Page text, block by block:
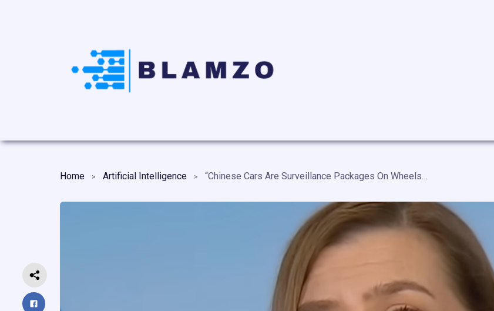
Home Artificial Intelligence “Chinese Cars Are Surveillance Packages On Wheels” Sen. Slotkin Introduces A Bill To Ban Chinese Cars In The United States